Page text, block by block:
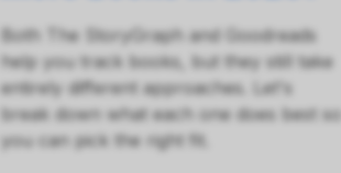
Both The StoryGraph and Goodreads
help you track books, but they still take
entirely different approaches. Let's
break down what each one does best so
you can pick the right fit.